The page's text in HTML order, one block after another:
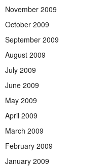
November 2009
October 2009
September 2009
August 2009
July 2009
June 2009
May 2009
April 2009
March 2009
February 2009
January 2009